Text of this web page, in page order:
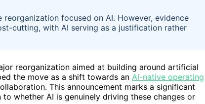
focused on AI. However, evidence
cutting, with AI serving as a justification rather
reorganization aimed at building around artificial
the move as a shift towards an AI-native operating
This announcement marks a significant
whether AI is genuinely driving these changes or